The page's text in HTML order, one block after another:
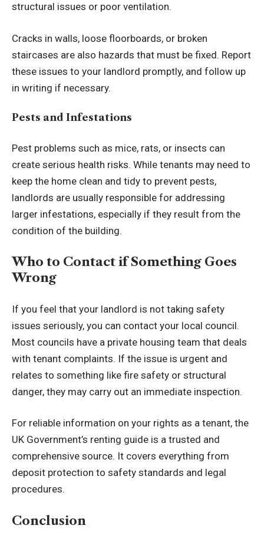
structural issues or poor ventilation.
Cracks in walls, loose floorboards, or broken
staircases are also hazards that must be fixed. Report
these issues to your landlord promptly, and follow up
in writing if necessary.
Pests and Infestations
Pest problems such as mice, rats, or insects can
create serious health risks. While tenants may need to
keep the home clean and tidy to prevent pests,
landlords are usually responsible for addressing
larger infestations, especially if they result from the
condition of the building.
Who to Contact if Something Goes
Wrong
If you feel that your landlord is not taking safety
issues seriously, you can contact your local council.
Most councils have a private housing team that deals
with tenant complaints. If the issue is urgent and
relates to something like fire safety or structural
danger, they may carry out an immediate inspection.
For reliable information on your rights as a tenant, the
UK Government’s renting guide is a trusted and
comprehensive source. It covers everything from
deposit protection to safety standards and legal
procedures.
Conclusion